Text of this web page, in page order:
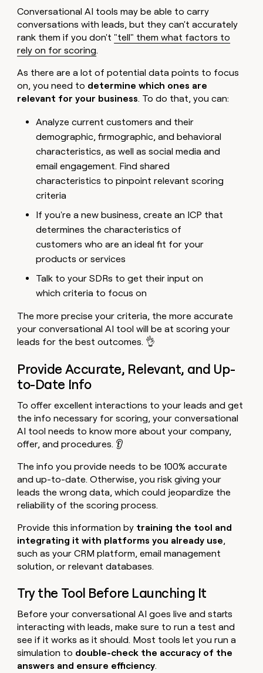
Conversational AI tools may be able to carry
conversations with leads, but they can't accurately
rank them if you don't"tell" them what factors to
rely on for scoring.
As there are a lot of potential data points to focus
on, you need to determine which ones are
relevant for your business. To do that, you can:
Analyze current customers and their
demographic, firmographic, and behavioral
characteristics, as well as social media and
email engagement. Find shared
characteristics to pinpoint relevant scoring
criteria
If you're a new business, create an ICP that
determines the characteristics of
customers who are an ideal fit for your
products or services
Talk to your SDRs to get their input on
which criteria to focus on
The more precise your criteria, the more accurate
your conversational AI tool will be at scoring your
leads for the best outcomes. 👌
Provide Accurate, Relevant, and Up-
to-Date Info
To offer excellent interactions to your leads and get
the info necessary for scoring, your conversational
AI tool needs to know more about your company,
offer, and procedures. 👂
The info you provide needs to be 100% accurate
and up-to-date. Otherwise, you risk giving your
leads the wrong data, which could jeopardize the
reliability of the scoring process.
Provide this information by training the tool and
integrating it with platforms you already use,
such as your CRM platform, email management
solution, or relevant databases.
Try the Tool Before Launching It
Before your conversational AI goes live and starts
interacting with leads, make sure to run a test and
see if it works as it should. Most tools let you run a
simulation to double-check the accuracy of the
answers and ensure efficiency.